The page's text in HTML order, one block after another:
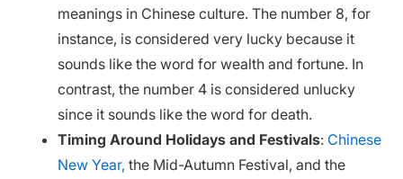
meanings in Chinese culture. The number 8, for
instance, is considered very lucky because it
sounds like the word for wealth and fortune. In
contrast, the number 4 is considered unlucky
since it sounds like the word for death.
Timing Around Holidays and Festivals: Chinese
New Year, the Mid-Autumn Festival, and the